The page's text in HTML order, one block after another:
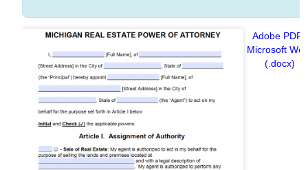
Adobe PDF
Microsoft
(.docx)